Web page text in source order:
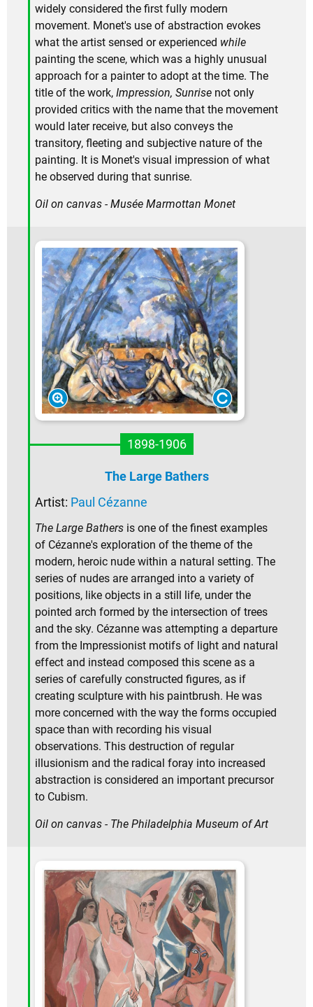
widely considered the first fully modern
movement. Monet's use of abstraction evokes
what the artist sensed or experienced while
painting the scene, which was a highly unusual
approach for a painter to adopt at the time. The
title of the work, Impression, Sunrise not only
provided critics with the name that the movement
would later receive, but also conveys the
transitory, fleeting and subjective nature of the
painting. It is Monet's visual impression of what
he observed during that sunrise.
Oil on canvas - Musée Marmottan Monet
1898-1906
The Large Bathers
Artist: Paul Cézanne
The Large Bathers is one of the finest examples
of Cézanne's exploration of the theme of the
modern, heroic nude within a natural setting. The
series of nudes are arranged into a variety of
positions, like objects in a still life, under the
pointed arch formed by the intersection of trees
and the sky. Cézanne was attempting a departure
from the Impressionist motifs of light and natural
effect and instead composed this scene as a
series of carefully constructed figures, as if
creating sculpture with his paintbrush. He was
more concerned with the way the forms occupied
space than with recording his visual
observations. This destruction of regular
illusionism and the radical foray into increased
abstraction is considered an important precursor
to Cubism.
Oil on canvas - The Philadelphia Museum of Art